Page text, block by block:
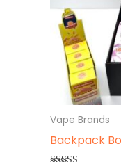
Vape Brands
Backpack